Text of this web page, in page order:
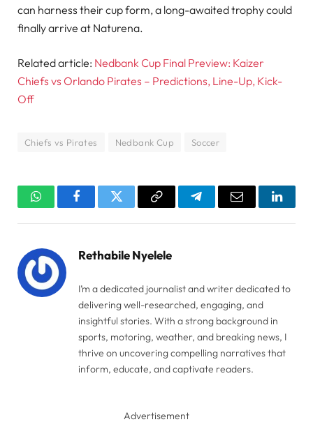
can harness their cup form, a long-awaited trophy could
finally arrive at Naturena.
Related article: Nedbank Cup Final Preview: Kaizer
Chiefs vs Orlando Pirates – Predictions, Line-Up, Kick-
Off
Chiefs vs Pirates Nedbank Cup Soccer
WhatsAppFacebookTwitter Copy
TelegramEmail
Rethabile Nyelele
I’m a dedicated journalist and writer dedicated to
delivering well-researched, engaging, and
insightful stories. With a strong background in
sports, motoring, weather, and breaking news, I
thrive on uncovering compelling narratives that
inform, educate, and captivate readers.
Advertisement